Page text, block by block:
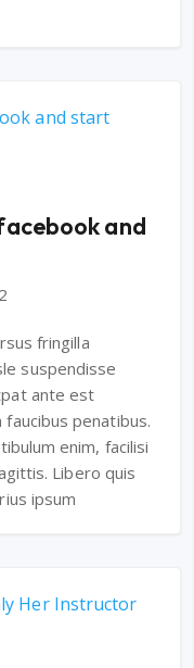
and
fringilla
suspendisse
ante est
penatibus.
enim, facilisi
Libero quis
ipsum